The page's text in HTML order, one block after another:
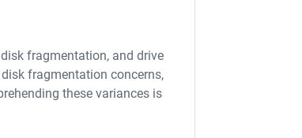
fragmentation, and drive
fragmentation concerns,
these variances is